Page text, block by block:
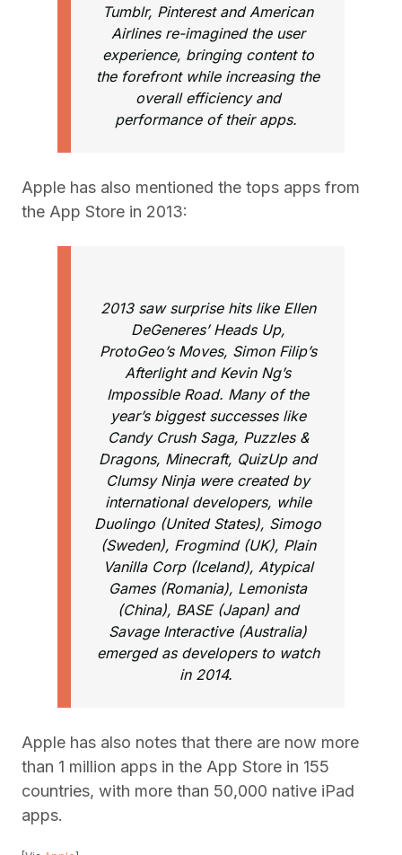
Tumblr, Pinterest and American
Airlines re-imagined the user
experience, bringing content to
the forefront while increasing the
overall efficiency and
performance of their apps.
Apple has also mentioned the tops apps from
the App Store in 2013:
2013 saw surprise hits like Ellen
DeGeneres’ Heads Up,
ProtoGeo’s Moves, Simon Filip’s
Afterlight and Kevin Ng’s
Impossible Road. Many of the
year’s biggest successes like
Candy Crush Saga, Puzzles &
Dragons, Minecraft, QuizUp and
Clumsy Ninja were created by
international developers, while
Duolingo (United States), Simogo
(Sweden), Frogmind (UK), Plain
Vanilla Corp (Iceland), Atypical
Games (Romania), Lemonista
(China), BASE (Japan) and
Savage Interactive (Australia)
emerged as developers to watch
in 2014.
Apple has also notes that there are now more
than 1 million apps in the App Store in 155
countries, with more than 50,000 native iPad
apps.